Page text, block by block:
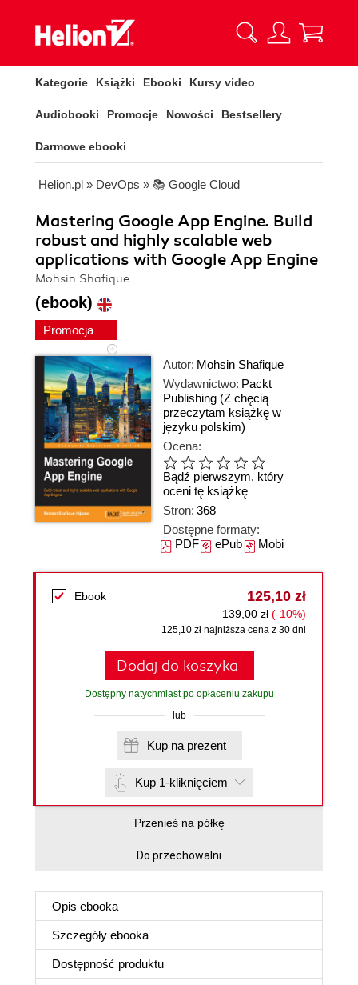
Kategorie Książki Ebooki Kursy video
Audiobooki Promocje Nowości Bestsellery
Darmowe ebooki
Helion.pl » DevOps » 📚 Google Cloud
Mastering Google App Engine. Build
robust and highly scalable web
applications with Google App Engine
Mohsin Shafique
(ebook)
Promocja
Autor: Mohsin Shafique
Wydawnictwo: Packt
Publishing (Z chęcią
przeczytam książkę w
języku polskim)
Ocena:
Bądź pierwszym, który
oceni tę książkę
Stron: 368
Dostępne formaty:
PDFePubMobi
Ebook 125,10 zł
139,00 zł (-10%)
125,10 zł najniższa cena z 30 dni
Dodaj do koszyka
Dostępny natychmiast po opłaceniu zakupu
lub
Kup na prezent
Kup 1-kliknięciem
Przenieś na półkę
Do przechowalni
Opis ebooka
Szczegóły ebooka
Dostępność produktu